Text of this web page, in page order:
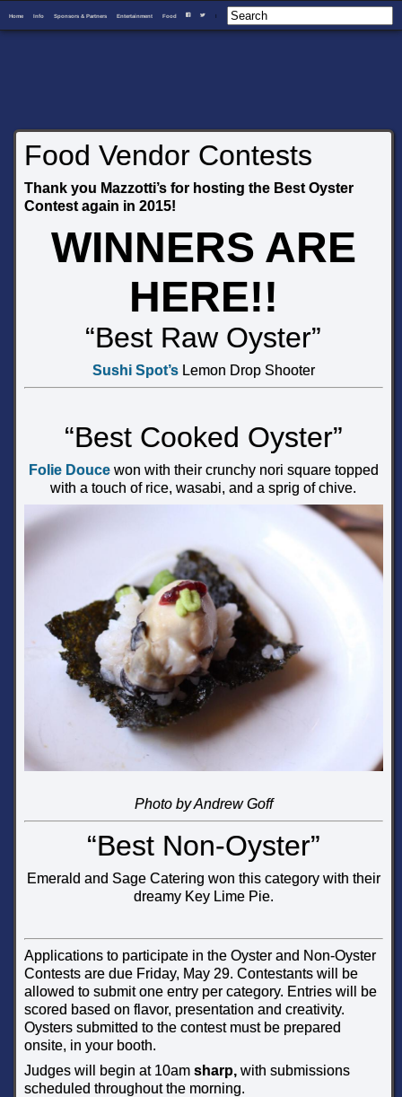
Home Info Sponsors & Partners Entertainment Food F T I
Food Vendor Contests
Thank you Mazzotti’s for hosting the Best Oyster
Contest again in 2015!
WINNERS ARE
HERE!!
“Best Raw Oyster”
Sushi Spot’sLemon Drop Shooter
“Best Cooked Oyster”
Folie Doucewon with their crunchy nori square topped
with a touch of rice, wasabi, and a sprig of chive.
Photo by Andrew Goff
“Best Non-Oyster”
Emerald and Sage Catering won this category with their
dreamy Key Lime Pie.
Applications to participate in the Oyster and Non-Oyster
Contests are due Friday, May 29. Contestants will be
allowed to submit one entry per category. Entries will be
scored based on flavor, presentation and creativity.
Oysters submitted to the contest must be prepared
onsite, in your booth.
Judges will begin at 10am sharp, with submissions
scheduled throughout the morning.